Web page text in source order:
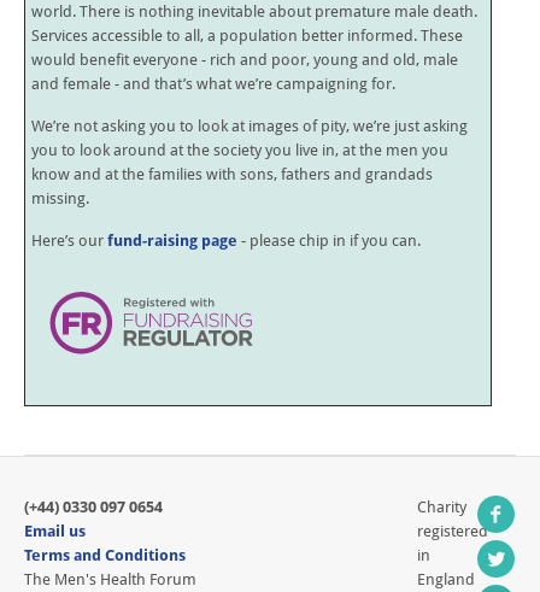
world. There is nothing inevitable about premature male death.
Services accessible to all, a population better informed. These
would benefit everyone - rich and poor, young and old, male
and female - and that’s what we’re campaigning for.
We’re not asking you to look at images of pity, we’re just asking
you to look around at the society you live in, at the men you
know and at the families with sons, fathers and grandads
missing.
Here’s our fund-raising page - please chip in if you can.
(+44) 0330 097 0654
Email us
Terms and Conditions
The Men's Health Forum
Charity
registered
in
England